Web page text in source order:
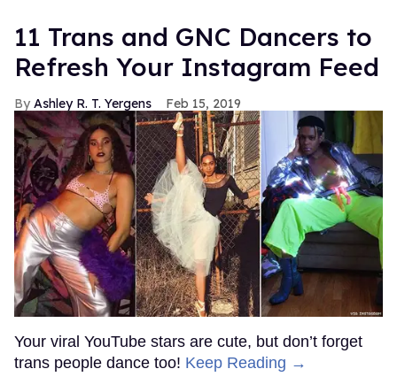
11 Trans and GNC Dancers to
Refresh Your Instagram Feed
Ashley R. T. Yergens Feb 15, 2019
Your viral YouTube stars are cute, but don’t forget
trans people dance too! Keep Reading →